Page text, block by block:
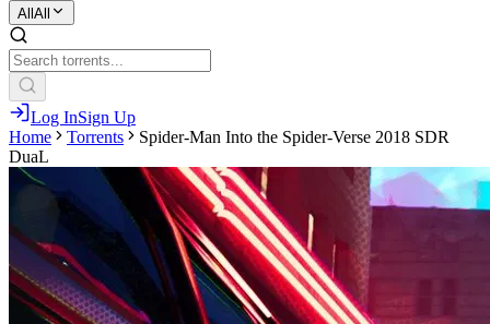
All All
Log InSign Up
Home
Torrents
Spider-Man Into the Spider-Verse 2018 SDR
DuaL